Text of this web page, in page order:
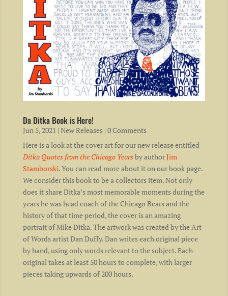
Da Ditka Book is Here!
Jun 5, 2021 | New Releases| 0 Comments
Here is a look at the cover art for our new release entitled
Ditka Quotes from the Chicago Yearsby authorJim
Stamborski. You can read more about it on our book page.
We consider this book to be a collectors item. Not only
does it share Ditka’s most memorable moments during the
years he was head coach of the Chicago Bears and the
history of that time period, the cover is an amazing
portrait of Mike Ditka. The artwork was created by the Art
of Words artist Dan Duffy. Dan writes each original piece
by hand, using only words relevant to the subject. Each
original takes at least 50 hours to complete, with larger
pieces taking upwards of 200 hours.